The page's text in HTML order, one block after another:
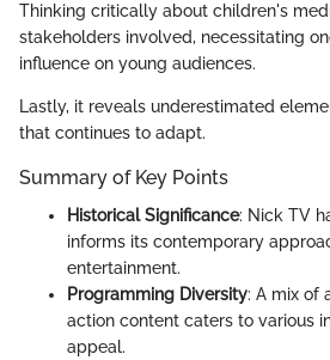
Thinking critically about children's
stakeholders involved, necessitating
influence on young audiences.
Lastly, it reveals underestimated
that continues to adapt.
Summary of Key Points
Historical Significance: Nick TV
informs its contemporary
entertainment.
Programming Diversity: A mix of
action content caters to various
appeal.